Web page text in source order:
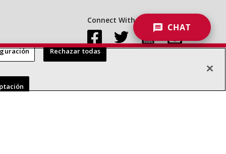
Connect With Us:
CHAT
Rechazar todas